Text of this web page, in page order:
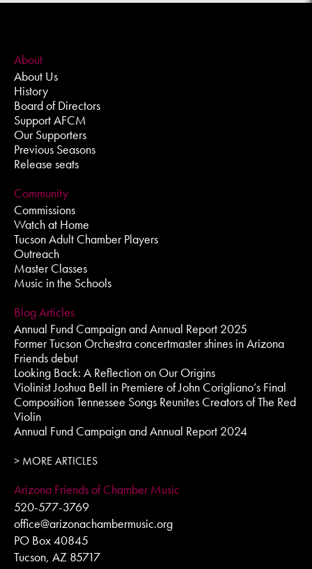
About
About Us
History
Board of Directors
Support AFCM
Our Supporters
Previous Seasons
Release seats
Community
Commissions
Watch at Home
Tucson Adult Chamber Players
Outreach
Master Classes
Music in the Schools
Blog Articles
Annual Fund Campaign and Annual Report 2025
Former Tucson Orchestra concertmaster shines in Arizona
Friends debut
Looking Back: A Reflection on Our Origins
Violinist Joshua Bell in Premiere of John Corigliano’s Final
Composition Tennessee Songs Reunites Creators of The Red
Violin
Annual Fund Campaign and Annual Report 2024
> MORE ARTICLES
Arizona Friends of Chamber Music
520-577-3769
office@arizonachambermusic.org
PO Box 40845
Tucson, AZ 85717